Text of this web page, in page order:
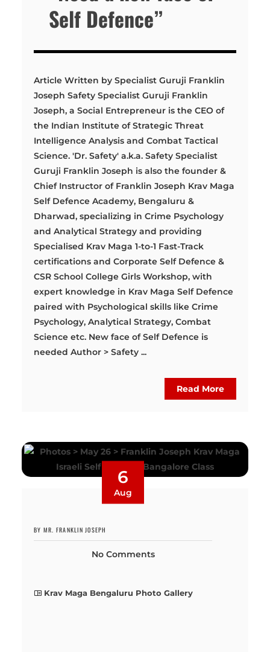
Self Defence”
Article Written by Specialist Guruji Franklin
Joseph Safety Specialist Guruji Franklin
Joseph, a Social Entrepreneur is the CEO of
the Indian Institute of Strategic Threat
Intelligence Analysis and Combat Tactical
Science. 'Dr. Safety' a.k.a. Safety Specialist
Guruji Franklin Joseph is also the founder &
Chief Instructor of Franklin Joseph Krav Maga
Self Defence Academy, Bengaluru &
Dharwad, specializing in Crime Psychology
and Analytical Strategy and providing
Specialised Krav Maga 1-to-1 Fast-Track
certifications and Corporate Self Defence &
CSR School College Girls Workshop, with
expert knowledge in Krav Maga Self Defence
paired with Psychological skills like Crime
Psychology, Analytical Strategy, Combat
Science etc. New face of Self Defence is
needed Author > Safety ...
Read More
6
Aug
BY MR. FRANKLIN JOSEPH
No Comments
Krav Maga Bengaluru Photo Gallery